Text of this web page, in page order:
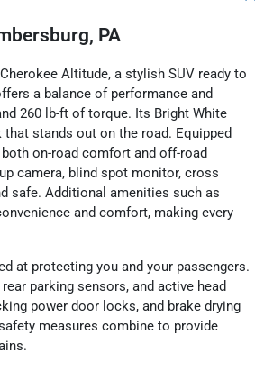
PA
Altitude, a stylish SUV ready to
a balance of performance and
260 lb-ft of torque. Its Bright White
stands out on the road. Equipped
on-road comfort and off-road
camera, blind spot monitor, cross
safe. Additional amenities such as
and comfort, making every
at protecting you and your passengers.
parking sensors, and active head
power door locks, and brake drying
measures combine to provide